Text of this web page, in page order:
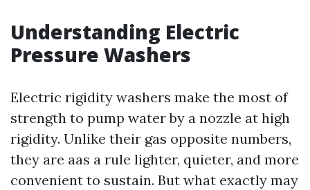
Understanding Electric
Pressure Washers
Electric rigidity washers make the most of
strength to pump water by a nozzle at high
rigidity. Unlike their gas opposite numbers,
they are aas a rule lighter, quieter, and more
convenient to sustain. But what exactly may